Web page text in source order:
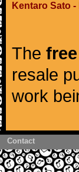
Kentaro Sato
The
resale
work
Contact